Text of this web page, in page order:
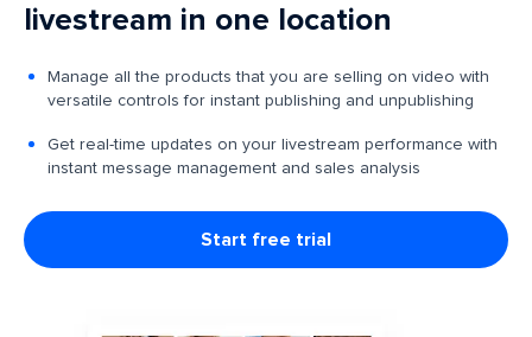
livestream in one location
Manage all the products that you are selling on video with
versatile controls for instant publishing and unpublishing
Get real-time updates on your livestream performance with
instant message management and sales analysis
Start free trial